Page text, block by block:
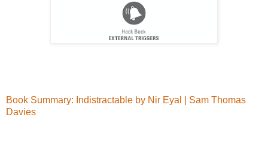
Book Summary: Indistractable by Nir Eyal | Sam Thomas
Davies